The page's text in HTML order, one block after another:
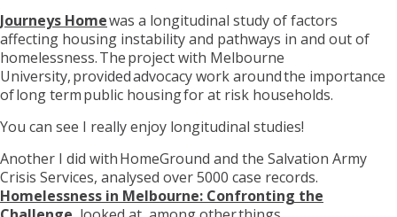
Journeys Homewas a longitudinal study of factors
affecting housing instability and pathways in and out of
homelessness. The project with Melbourne
University, provided advocacy work around the importance
oflong termpublic housing for at risk households.
You can see I really enjoy longitudinal studies!
Another I did withHomeGround and the Salvation Army
Crisis Services, analysed over 5000 case records.
Homelessness in Melbourne: Confronting the